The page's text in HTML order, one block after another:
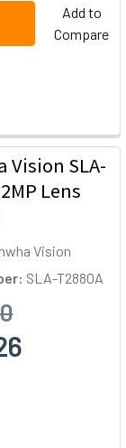
Add to
Compare
Vision SLA-
Lens
Vision
SLA-T2880A